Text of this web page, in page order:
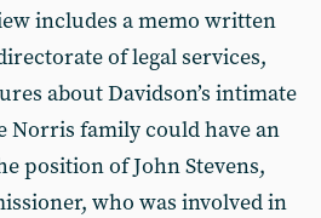
includes a memo written
of legal services,
about Davidson’s intimate
Norris family could have an
position of John Stevens,
who was involved in